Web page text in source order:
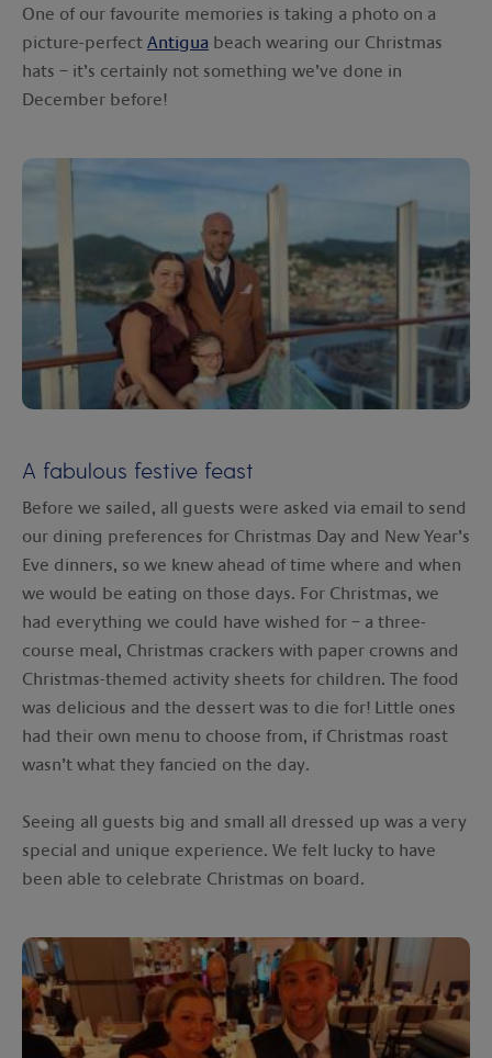
One of our favourite memories is taking a photo on a
picture-perfect Antigua beach wearing our Christmas
hats – it’s certainly not something we’ve done in
December before!
A fabulous festive feast
Before we sailed, all guests were asked via email to send
our dining preferences for Christmas Day and New Year’s
Eve dinners, so we knew ahead of time where and when
we would be eating on those days. For Christmas, we
had everything we could have wished for – a three-
course meal, Christmas crackers with paper crowns and
Christmas-themed activity sheets for children. The food
was delicious and the dessert was to die for! Little ones
had their own menu to choose from, if Christmas roast
wasn’t what they fancied on the day.
Seeing all guests big and small all dressed up was a very
special and unique experience. We felt lucky to have
been able to celebrate Christmas on board.